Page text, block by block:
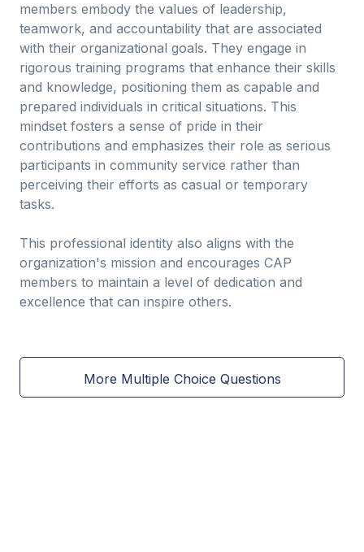
members embody the values of leadership,
teamwork, and accountability that are associated
with their organizational goals. They engage in
rigorous training programs that enhance their skills
and knowledge, positioning them as capable and
prepared individuals in critical situations. This
mindset fosters a sense of pride in their
contributions and emphasizes their role as serious
participants in community service rather than
perceiving their efforts as casual or temporary
tasks.
This professional identity also aligns with the
organization's mission and encourages CAP
members to maintain a level of dedication and
excellence that can inspire others.
More Multiple Choice Questions